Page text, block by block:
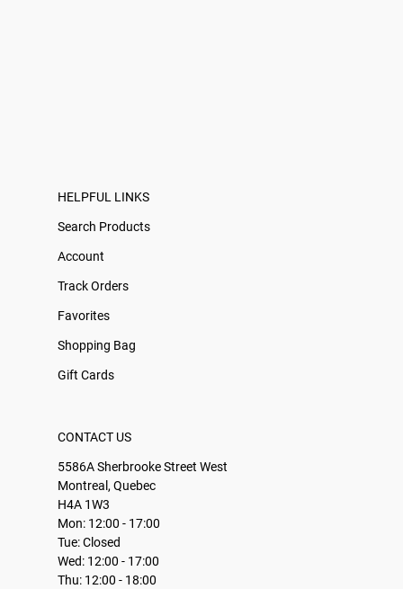
HELPFUL LINKS
Search Products
Account
Track Orders
Favorites
Shopping Bag
Gift Cards
CONTACT US
5586A Sherbrooke Street West
Montreal, Quebec
H4A 1W3
Mon: 12:00 - 17:00
Tue: Closed
Wed: 12:00 - 17:00
Thu: 12:00 - 18:00